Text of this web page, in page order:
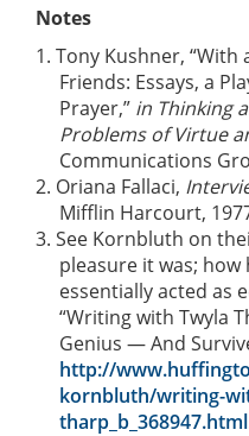
Notes
1. Tony Kushner,
Friends: Essays, a
Prayer,” in Thinking
Problems of Virtue
Communications
2. Oriana Fallaci,
Mifflin Harcourt,
3. See Kornbluth on
pleasure it was;
essentially acted as
“Writing with Twyla
Genius — And
http://
kornbluth/writing-
tharp_b_368947.html